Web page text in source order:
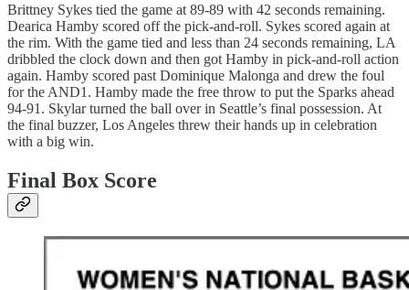
Brittney Sykes tied the game at 89-89 with 42 seconds remaining.
Dearica Hamby scored off the pick-and-roll. Sykes scored again at
the rim. With the game tied and less than 24 seconds remaining, LA
dribbled the clock down and then got Hamby in pick-and-roll action
again. Hamby scored past Dominique Malonga and drew the foul
for the AND1. Hamby made the free throw to put the Sparks ahead
94-91. Skylar turned the ball over in Seattle’s final possession. At
the final buzzer, Los Angeles threw their hands up in celebration
with a big win.
Final Box Score